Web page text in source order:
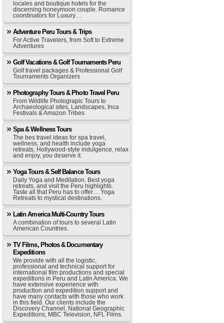
locales and boutique hotels for the
discerning honeymoon couple. Romance
coordinators for Luxury…
Adventure Peru Tours & Trips
For Active Travelers, from Soft to Extreme
Adventures
Golf Vacations & Golf Tournaments Peru
Golf travel packages & Professional Golf
Tournaments Organizers
Photography Tours & Photo Travel Peru
From Wildlife Photograpic Tours to
Archaeological sites, Landscapes, Inca
Festivals & Amazon Tribes
Spa & Wellness Tours
The bes travel ideas for spa travel,
wellness, and health include yoga
retreats, Hollywood-style indulgence, relax
and enjoy, you deserve it.
Yoga Tours & Self Balance Tours
Daily Yoga and Meditation. Best yoga
retreats, and visit the Peru highlights.
Taste all that Peru has to offer… Yoga
Retreats to mystical destinations.
Latin America Multi-Country Tours
A combination of tours to several Latin
American Countries.
TV Films, Photos & Documentary
Expeditions
We provide with all the logistic,
professional and technical support for
international film productions and special
expeditions in Peru and Latin America. We
have extensive experience with
production and expedition support and
have many contacts with those who work
in this field. Our clients include the
Discovery Channel, National Geographic
Expeditions, MBC Television, NFL Films.